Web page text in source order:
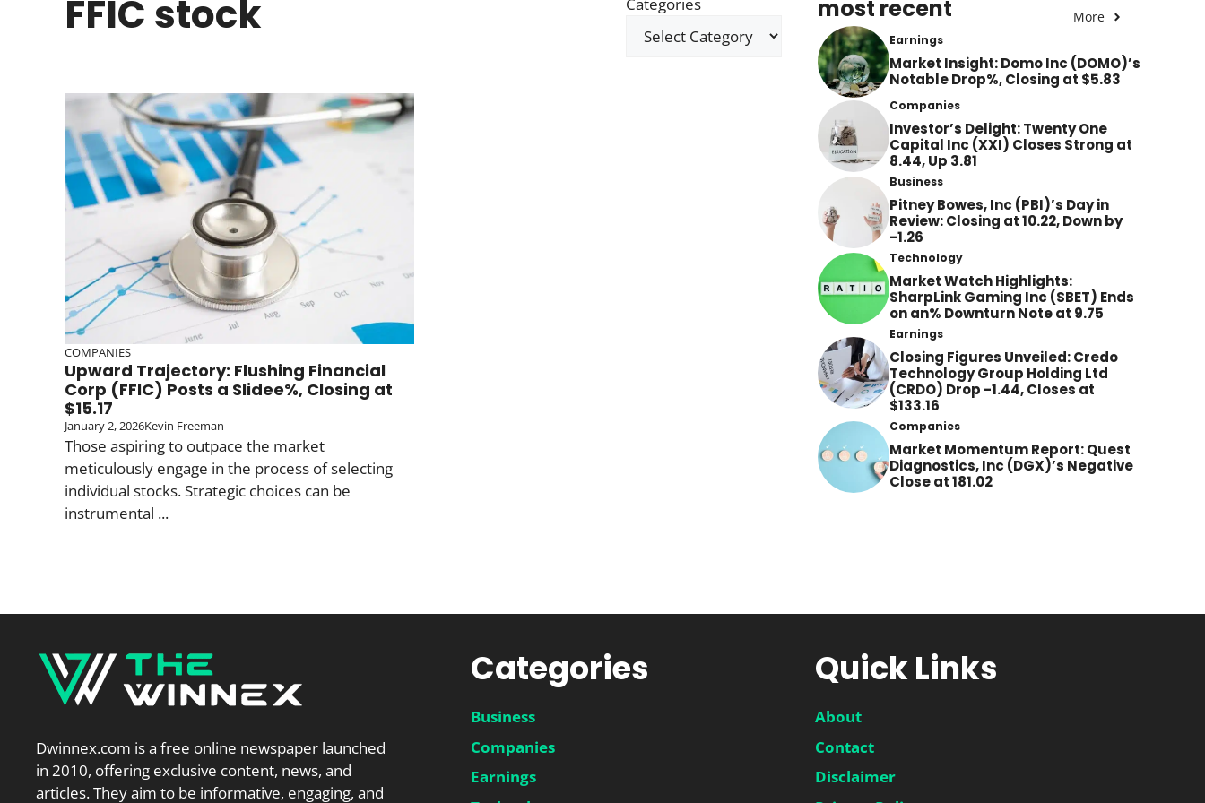
FFIC stock
COMPANIES
Upward Trajectory: Flushing Financial
Corp (FFIC) Posts a Slidee%, Closing at
$15.17
January 2, 2026Kevin Freeman
Those aspiring to outpace the market
meticulously engage in the process of selecting
individual stocks. Strategic choices can be
instrumental ...
most recent More
Earnings
Market Insight: Domo Inc (DOMO)’s
Notable Drop%, Closing at $5.83
Companies
Investor’s Delight: Twenty One
Capital Inc (XXI) Closes Strong at
8.44, Up 3.81
Business
Pitney Bowes, Inc (PBI)’s Day in
Review: Closing at 10.22, Down by
-1.26
Technology
Market Watch Highlights:
SharpLink Gaming Inc (SBET) Ends
on an% Downturn Note at 9.75
Earnings
Closing Figures Unveiled: Credo
Technology Group Holding Ltd
(CRDO) Drop -1.44, Closes at
$133.16
Companies
Market Momentum Report: Quest
Diagnostics, Inc (DGX)’s Negative
Close at 181.02
Dwinnex.com is a free online newspaper launched
in 2010, offering exclusive content, news, and
articles. They aim to be informative, engaging, and
Categories
Business
Companies
Earnings
Quick Links
About
Contact
Disclaimer